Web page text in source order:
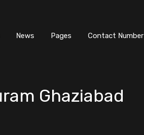
News Pages Contact Number
Ghaziabad